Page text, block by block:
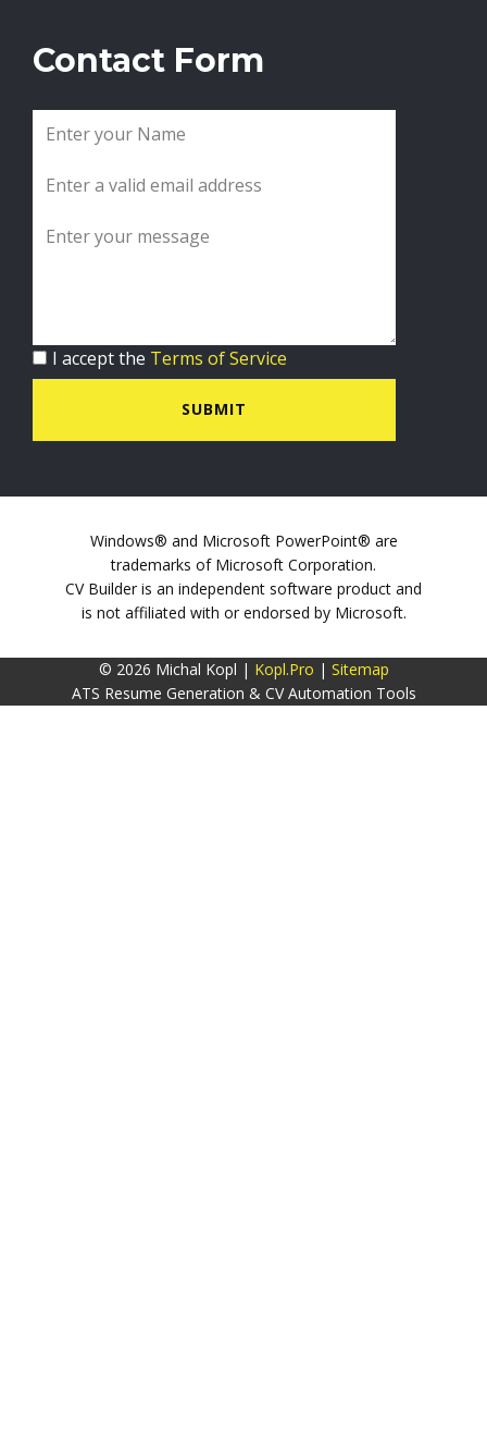
Contact Form
I accept theTerms of Service
Windows® and Microsoft PowerPoint® are
trademarks of Microsoft Corporation.
CV Builder is an independent software product and
is not affiliated with or endorsed by Microsoft.
© 2026 Michal Kopl |Kopl.Pro |
Sitemap
ATS Resume Generation & CV Automation Tools